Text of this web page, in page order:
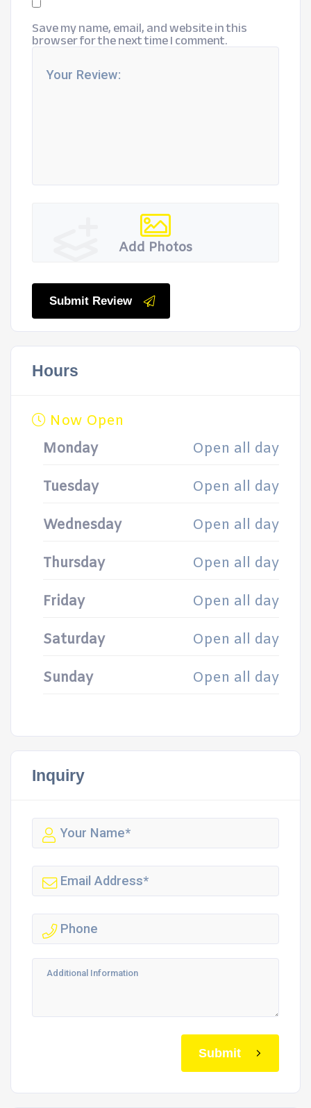
Save my name, email, and website in this
browser for the next time I comment.
Add Photos
Submit Review
Hours
Now Open
Monday
Open all day
Tuesday Open all day
Wednesday Open all day
Thursday Open all day
Friday Open all day
Saturday Open all day
Sunday Open all day
Inquiry
Submit